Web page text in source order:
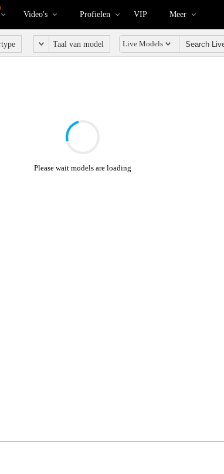
Video's Profielen VIP Meer
Taal van model Live Models
Please wait models are loading
120